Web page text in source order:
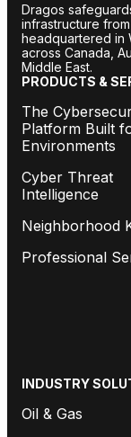
Dragos
infrastructure
headquartered in
across Canada,
Middle East.
PRODUCTS &
The
Platform Built
Environments
Cyber Threat
Intelligence
Neighborhood
Professional
INDUSTRY
Oil & Gas